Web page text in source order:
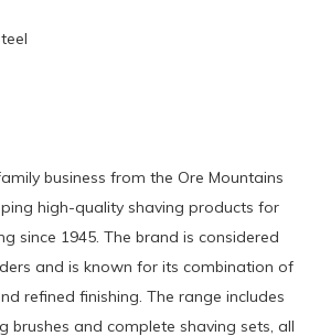
business from the Ore Mountains
high-quality shaving products for
since 1945. The brand is considered
and is known for its combination of
refined finishing. The range includes
brushes and complete shaving sets, all